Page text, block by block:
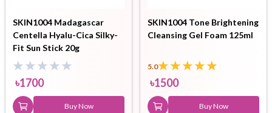
SKIN1004 Madagascar
Centella Hyalu-Cica Silky-
Fit Sun Stick 20g
৳1700
Buy Now
SKIN1004 Tone Brightening
Cleansing Gel Foam 125ml
5.0
৳1500
Buy Now